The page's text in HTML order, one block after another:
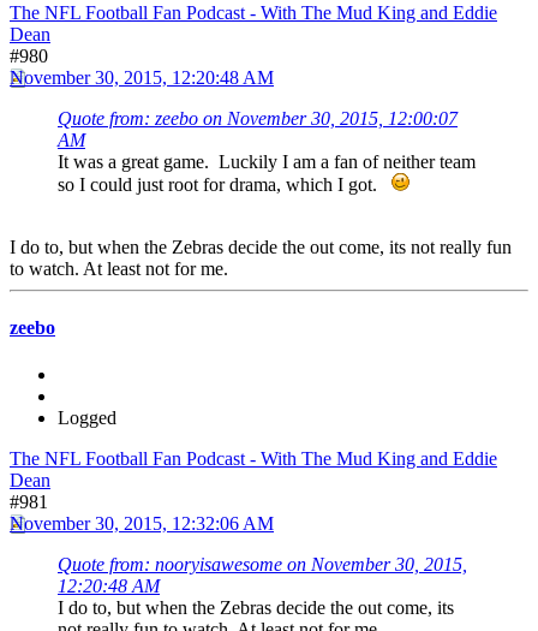
The NFL Football Fan Podcast - With The Mud King and Eddie
Dean
#980
November 30, 2015, 12:20:48 AM
Quote from: zeebo on November 30, 2015, 12:00:07
AM
It was a great game. Luckily I am a fan of neither team
so I could just root for drama, which I got.
I do to, but when the Zebras decide the out come, its not really fun
to watch. At least not for me.
zeebo
Logged
The NFL Football Fan Podcast - With The Mud King and Eddie
Dean
#981
November 30, 2015, 12:32:06 AM
Quote from: nooryisawesome on November 30, 2015,
12:20:48 AM
I do to, but when the Zebras decide the out come, its